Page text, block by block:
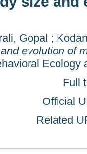
Gopal ;
evolution of
Ecology
Full
Official
Related